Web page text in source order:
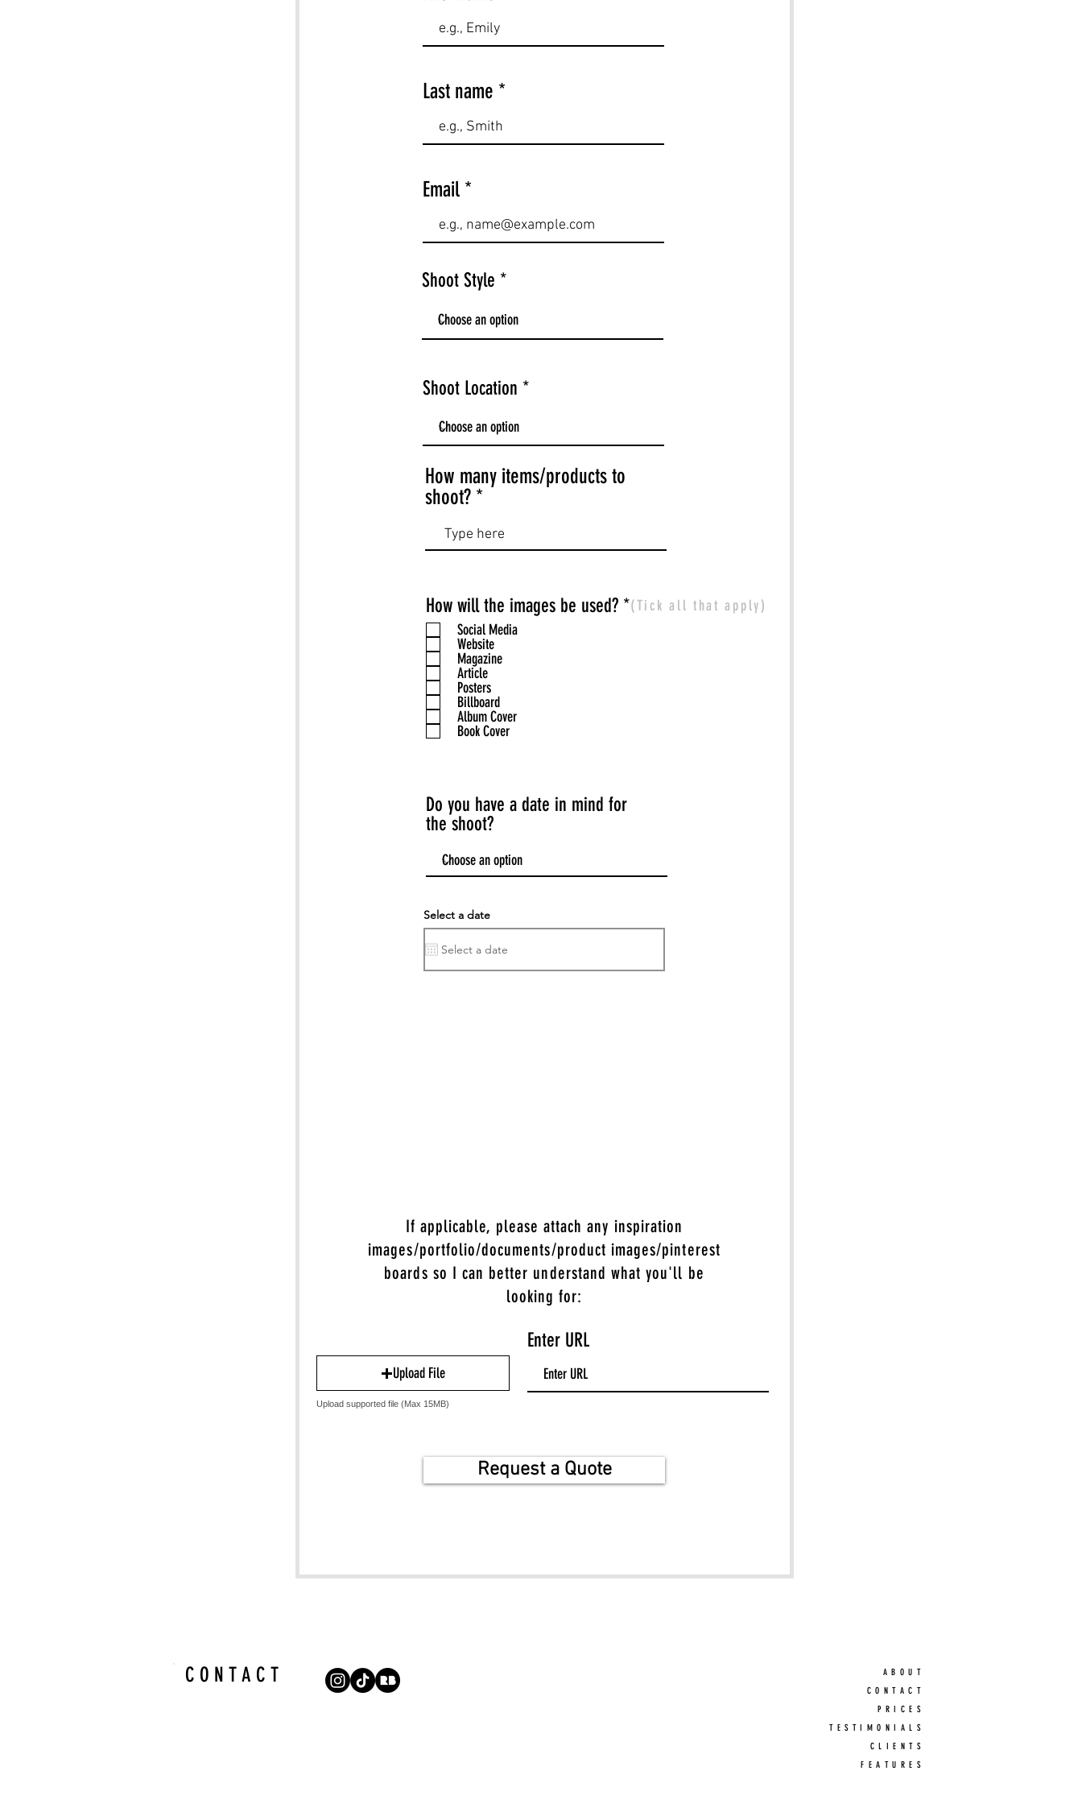
Last name
Email
Shoot Style
Shoot Location
How many items/products to
shoot?
How will the images be used? *R
Social Media
Website
Magazine
Article
Posters
Billboard
Album Cover
Book Cover
(Tick all that apply)
Do you have a date in mind for
the shoot?
Select a date
If applicable, please attach any inspiration
images/portfolio/documents/product images/pinterest
boards so I can better understand what you'll be
looking for:
Upload File
Upload supported file (Max 15MB)
Enter URL
Request a Quote
C O N T A C T
ABOUT
CONTACT
PRICES
TESTIMONIALS
CLIENTS
FEATURES